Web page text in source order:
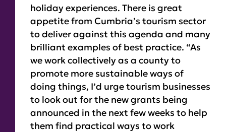
holiday experiences. There is great
appetite from Cumbria’s tourism sector
to deliver against this agenda and many
brilliant examples of best practice. “As
we work collectively as a county to
promote more sustainable ways of
doing things, I’d urge tourism businesses
to look out for the new grants being
announced in the next few weeks to help
them find practical ways to work